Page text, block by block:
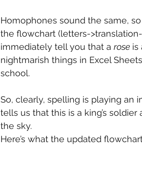
Homophones sound the same,
the flowchart (letters-
immediately tell you that a rose is
nightmarish things in Excel
school.
So, clearly, spelling is playing an
tells us that this is a king’s
the sky.
Here’s what the updated